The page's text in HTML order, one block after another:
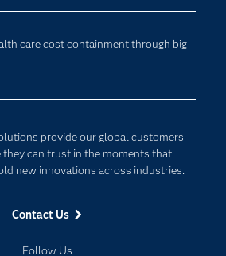
care cost containment through big
provide our global customers
can trust in the moments that
new innovations across industries.
Contact Us
Follow Us
Certification
Communities
For Educators
Events
Newsroom
Cloud Computing
Generative AI